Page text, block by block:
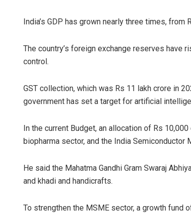
India’s GDP has grown nearly three times,
The country’s foreign exchange reserves have
control.
GST collection, which was Rs 11 lakh crore in
government has set a target for artificial
In the current Budget, an allocation of Rs
biopharma sector, and the India
He said the Mahatma Gandhi Gram Swaraj
and khadi and handicrafts.
To strengthen the MSME sector, a growth fund